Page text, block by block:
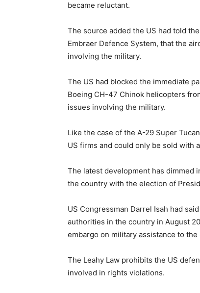
became reluctant.
The source added the US had told
Embraer Defence System, that the
involving the military.
The US had blocked the immediate
Boeing CH-47 Chinok helicopters
issues involving the military.
Like the case of the A-29 Super
US firms and could only be sold with
The latest development has dimmed
the country with the election of
US Congressman Darrel Isah had
authorities in the country in August
embargo on military assistance to
The Leahy Law prohibits the US
involved in rights violations.